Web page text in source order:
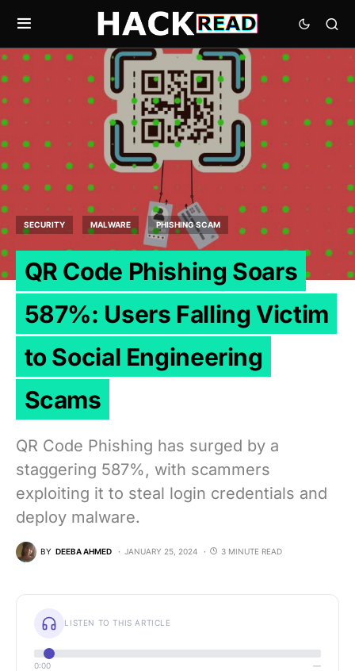
SECURITY MALWARE PHISHING SCAM
QR Code Phishing Soars
587%: Users Falling Victim
to Social Engineering
Scams
QR Code Phishing has surged by a
staggering 587%, with scammers
exploiting it to steal login credentials and
deploy malware.
BY DEEBA AHMED JANUARY 25, 2024 3 MINUTE READ
LISTEN TO THIS ARTICLE
0:00 —